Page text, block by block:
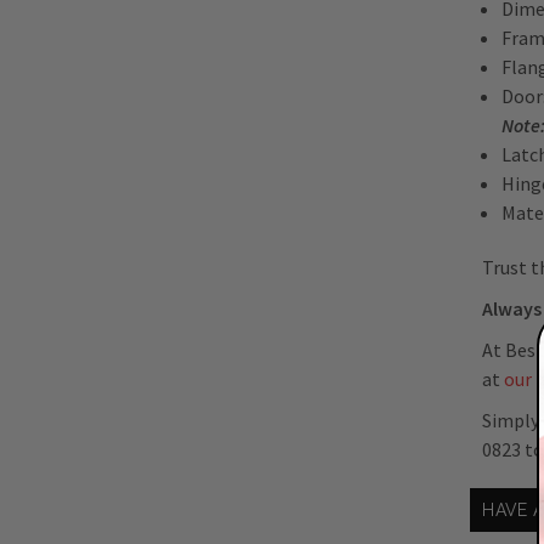
Trust
At
at our
Simply
0823 to
HAVE